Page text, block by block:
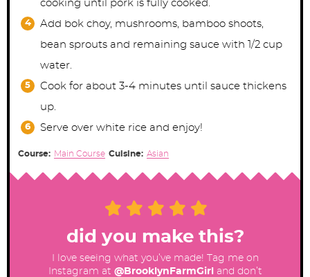
cooking until pork is fully cooked.
Add bok choy, mushrooms, bamboo shoots,
bean sprouts and remaining sauce with 1/2 cup
water.
Cook for about 3-4 minutes until sauce thickens
up.
Serve over white rice and enjoy!
Course: Main Course Cuisine: Asian
did you make this?
I love seeing what you’ve made! Tag me on
Instagram at @BrooklynFarmGirl
and don’t